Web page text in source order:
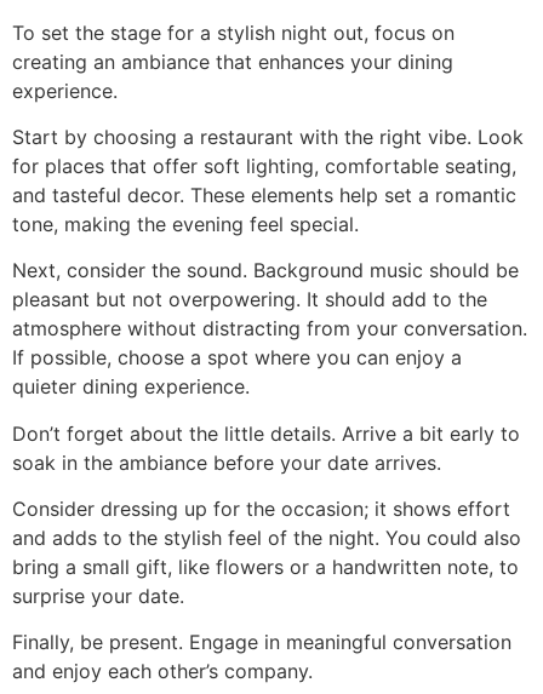
To set the stage for a stylish night out, focus on
creating an ambiance that enhances your dining
experience.
Start by choosing a restaurant with the right vibe. Look
for places that offer soft lighting, comfortable seating,
and tasteful decor. These elements help set a romantic
tone, making the evening feel special.
Next, consider the sound. Background music should be
pleasant but not overpowering. It should add to the
atmosphere without distracting from your conversation.
If possible, choose a spot where you can enjoy a
quieter dining experience.
Don’t forget about the little details. Arrive a bit early to
soak in the ambiance before your date arrives.
Consider dressing up for the occasion; it shows effort
and adds to the stylish feel of the night. You could also
bring a small gift, like flowers or a handwritten note, to
surprise your date.
Finally, be present. Engage in meaningful conversation
and enjoy each other’s company.